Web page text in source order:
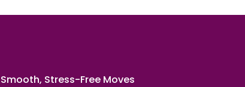
Smooth, Stress-Free Moves